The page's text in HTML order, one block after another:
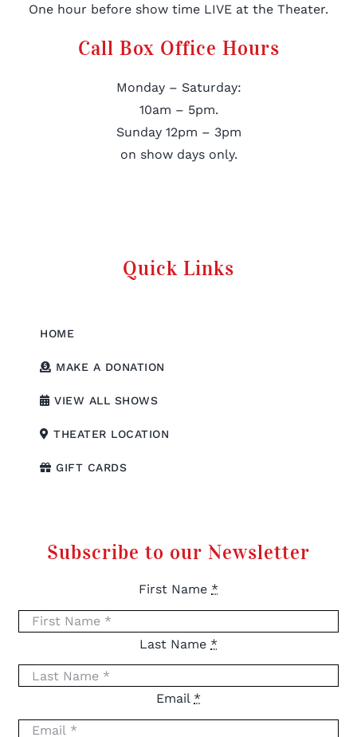
One hour before show time LIVE at the Theater.
Call Box Office Hours
Monday – Saturday:
10am – 5pm.
Sunday 12pm – 3pm
on show days only.
Quick Links
HOME
MAKE A DONATION
VIEW ALL SHOWS
THEATER LOCATION
GIFT CARDS
Subscribe to our Newsletter
First Name *
Last Name *
Email *